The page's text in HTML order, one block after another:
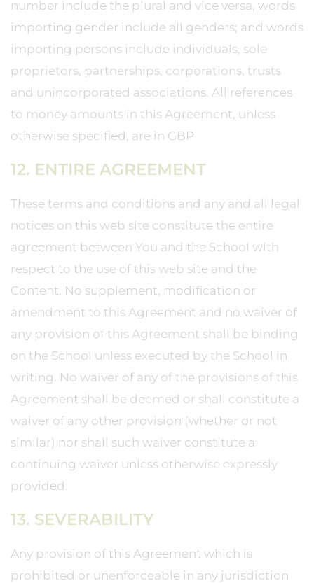
number include the plural and vice versa, words
importing gender include all genders; and words
importing persons include individuals, sole
proprietors, partnerships, corporations, trusts
and unincorporated associations. All references
to money amounts in this Agreement, unless
otherwise specified, are in GBP
12. ENTIRE AGREEMENT
These terms and conditions and any and all legal
notices on this web site constitute the entire
agreement between You and the School with
respect to the use of this web site and the
Content. No supplement, modification or
amendment to this Agreement and no waiver of
any provision of this Agreement shall be binding
on the School unless executed by the School in
writing. No waiver of any of the provisions of this
Agreement shall be deemed or shall constitute a
waiver of any other provision (whether or not
similar) nor shall such waiver constitute a
continuing waiver unless otherwise expressly
provided.
13. SEVERABILITY
Any provision of this Agreement which is
prohibited or unenforceable in any jurisdiction